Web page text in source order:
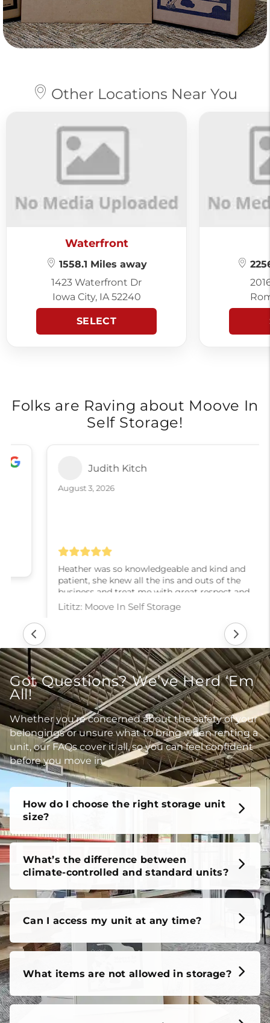
Other Locations Near You
Waterfront
1558.1 Miles away
1423 Waterfront Dr
Iowa City, IA 52240
SELECT
Folks are Raving about Moove In
Self Storage!
Judith Kitch
August 3, 2026
kindness and slowly walked me through every
step! I couldn’t have asked for a better experience,
thank you Heather
Lititz: Moove In Self Storage
Got Questions? We’ve Herd ‘Em
All!
Whether you’re concerned about the safety of your
belongings or unsure what to bring when renting a
unit, our FAQs cover it all, so you can feel confident
before you move in.
How do I choose the right storage unit
size?
What’s the difference between
climate-controlled and standard units?